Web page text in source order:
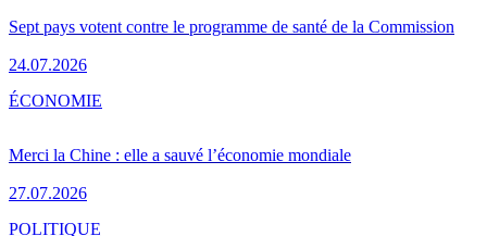
Sept pays votent contre le programme de santé de la Commission
24.07.2026
Merci la Chine : elle a sauvé l’économie mondiale
27.07.2026
ÉCONOMIE
POLITIQUE